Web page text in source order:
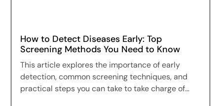
How to Detect Diseases Early: Top
Screening Methods You Need to Know
This article explores the importance of early
detection, common screening techniques, and
practical steps you can take to take charge of